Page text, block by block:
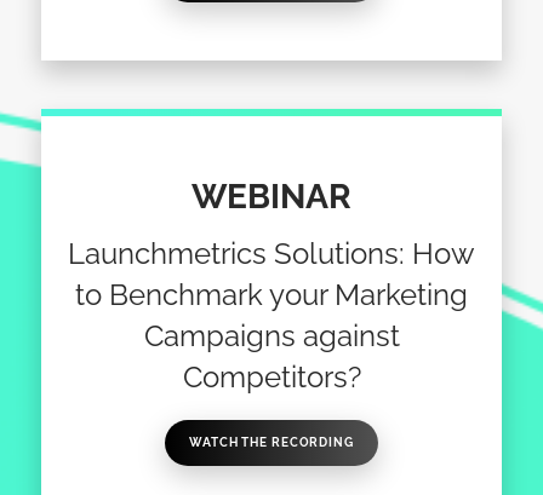
WEBINAR
Launchmetrics Solutions: How
to Benchmark your Marketing
Campaigns against
Competitors?
WATCH THE RECORDING